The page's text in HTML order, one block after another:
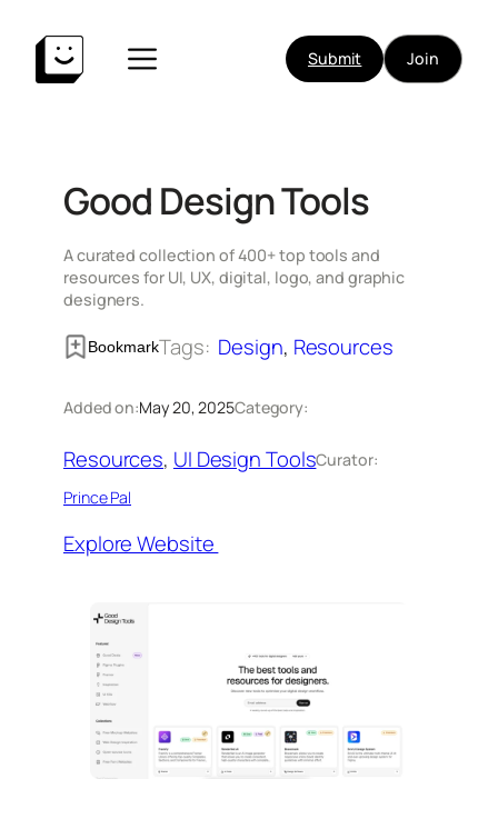
content
Submit Join
Good Design Tools
A curated collection of 400+ top tools and
resources for UI, UX, digital, logo, and graphic
designers.
BookmarkTags: Design, Resources
Added on:May 20, 2025Category:
Resources, UI Design ToolsCurator:
Prince Pal
Explore Website